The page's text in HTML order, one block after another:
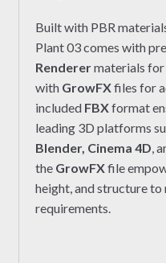
Built with PBR
Plant 03 comes with
Renderermaterials for
with GrowFXfiles for
included FBXformat
leading 3D platforms
Blender, Cinema 4D,
the GrowFXfile
height, and structure to
requirements.